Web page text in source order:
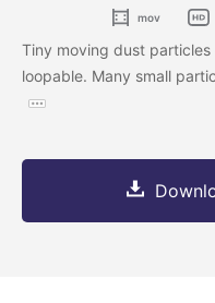
mov
Tiny moving dust
loopable. Many small